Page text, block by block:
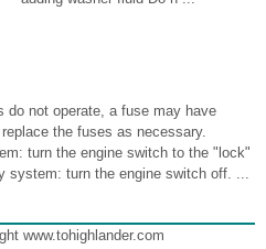
do not operate, a fuse may have
the fuses as necessary.
turn the engine switch to the "lock"
system: turn the engine switch off. ...
www.tohighlander.com